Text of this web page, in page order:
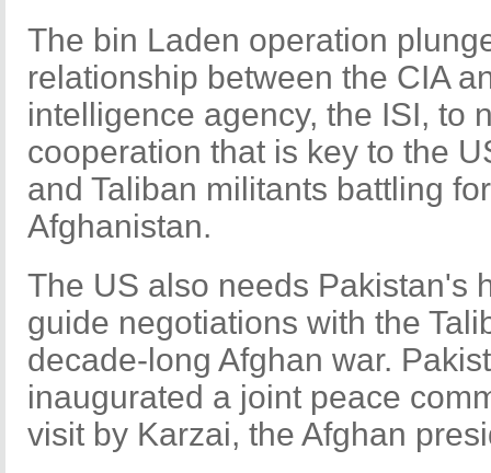
The bin Laden operation
relationship between the CIA
intelligence agency, the ISI, to
cooperation that is key to the
and Taliban militants battling
Afghanistan.
The US also needs Pakistan's
guide negotiations with the
decade-long Afghan war.
inaugurated a joint peace
visit by Karzai, the Afghan